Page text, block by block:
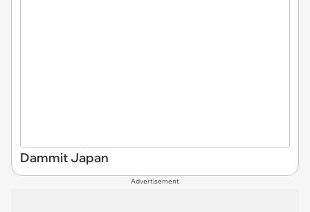
Dammit Japan
Advertisement